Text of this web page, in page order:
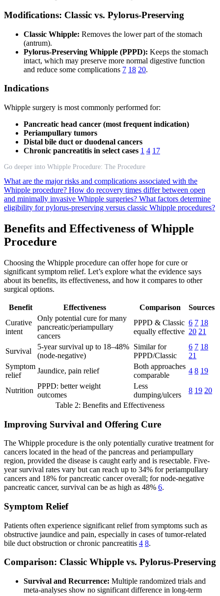
Modifications: Classic vs. Pylorus-Preserving
Classic Whipple: Removes the lower part of the stomach
(antrum).
Pylorus-Preserving Whipple (PPPD): Keeps the stomach
intact, which may preserve more normal digestive function
and reduce some complications 7 18 20.
Indications
Whipple surgery is most commonly performed for:
Pancreatic head cancer (most frequent indication)
Periampullary tumors
Distal bile duct or duodenal cancers
Chronic pancreatitis in select cases 1 4 17
Go deeper into Whipple Procedure: The Procedure
What are the major risks and complications associated with the
Whipple procedure? How do recovery times differ between open
and minimally invasive Whipple surgeries? What factors determine
eligibility for pylorus-preserving versus classic Whipple procedures?
Benefits and Effectiveness of Whipple
Procedure
Choosing the Whipple procedure can offer hope for cure or
significant symptom relief. Let’s explore what the evidence says
about its benefits, its effectiveness, and how it compares to other
surgical options.
Benefit Effectiveness Comparison
Sources
Curative
intent
Only potential cure for many
pancreatic/periampullary
cancers
PPPD & Classic
equally effective
6 7 18
20 21
Survival
5-year survival up to 18–48%
(node-negative)
Similar for
PPPD/Classic
6 7 18
21
Symptom
relief
Jaundice, pain relief
Both approaches
comparable
4 8 19
Nutrition
PPPD: better weight
outcomes
Less
dumping/ulcers
8 19 20
Table 2: Benefits and Effectiveness
Improving Survival and Offering Cure
The Whipple procedure is the only potentially curative treatment for
cancers located in the head of the pancreas and periampullary
region, provided the disease is caught early and is resectable. Five-
year survival rates vary but can reach up to 34% for periampullary
cancers and 18% for pancreatic cancer overall; for node-negative
pancreatic cancer, survival can be as high as 48% 6.
Symptom Relief
Patients often experience significant relief from symptoms such as
obstructive jaundice and pain, especially in cases of tumor-related
bile duct obstruction or chronic pancreatitis 4 8.
Comparison: Classic Whipple vs. Pylorus-Preserving
Survival and Recurrence: Multiple randomized trials and
meta-analyses show no significant difference in long-term